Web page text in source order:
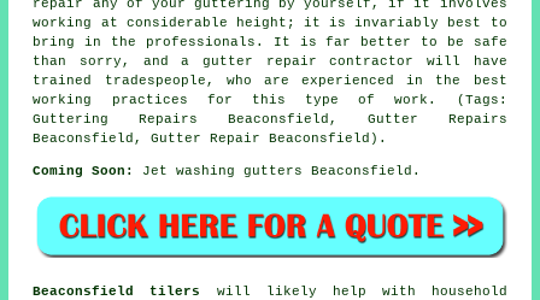
repair any of your guttering by yourself, if it involves
working at considerable height; it is invariably best to
bring in the professionals. It is far better to be safe
than sorry, and a gutter repair contractor will have
trained tradespeople, who are experienced in the best
working practices for this type of work. (Tags:
Guttering Repairs Beaconsfield, Gutter Repairs
Beaconsfield, Gutter Repair Beaconsfield).
Coming Soon: Jet washing gutters Beaconsfield.
Beaconsfield tilers
will likely help with household